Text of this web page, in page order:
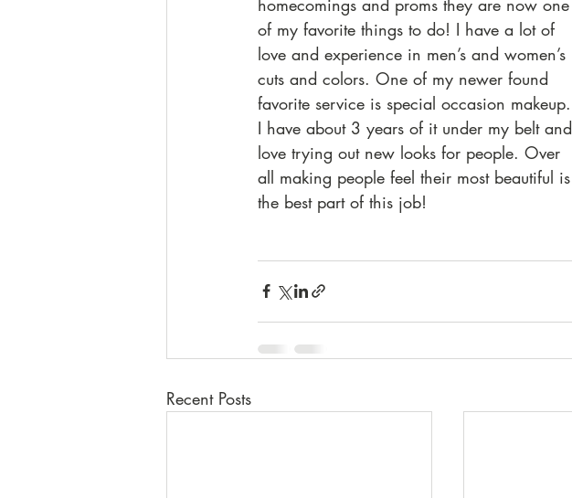
homecomings and proms they are now one
of my favorite things to do! I have a lot of
love and experience in men’s and women’s
cuts and colors. One of my newer found
favorite service is special occasion makeup.
I have about 3 years of it under my belt and
love trying out new looks for people. Over
all making people feel their most beautiful is
the best part of this job!
Recent Posts